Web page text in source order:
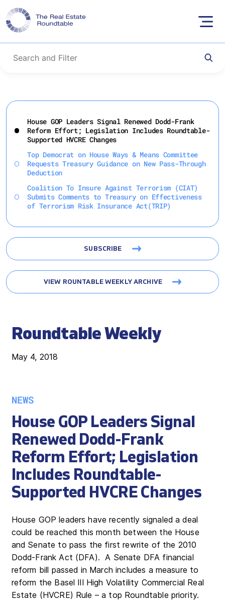
Skip
content
House GOP Leaders Signal Renewed Dodd-Frank
Reform Effort; Legislation Includes Roundtable-
Supported HVCRE Changes
Top Democrat on House Ways & Means Committee
Requests Treasury Guidance on New Pass-Through
Deduction
Coalition To Insure Against Terrorism (CIAT)
Submits Comments to Treasury on Effectiveness
of Terrorism Risk Insurance Act(TRIP)
SUBSCRIBE
VIEW ROUNTABLE WEEKLY ARCHIVE
Roundtable Weekly
May 4, 2018
NEWS
House GOP Leaders Signal
Renewed Dodd-Frank
Reform Effort; Legislation
Includes Roundtable-
Supported HVCRE Changes
House GOP leaders have recently signaled a deal
could be reached this month between the House
and Senate to pass the first rewrite of the 2010
Dodd-Frank Act (DFA). A Senate DFA financial
reform bill passed in March includes a measure to
reform the Basel III High Volatility Commercial Real
Estate (HVCRE) Rule – a top Roundtable priority.